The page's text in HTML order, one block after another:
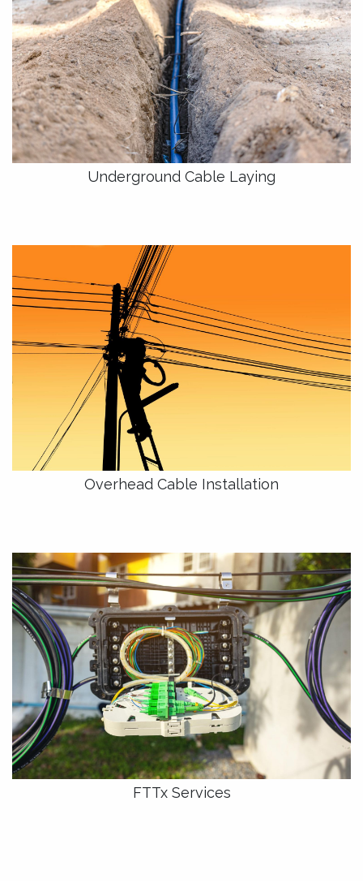
Underground Cable Laying
Overhead Cable Installation
FTTx Services